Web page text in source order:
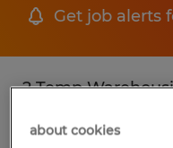
Get job alerts
2 Temp
about cookies